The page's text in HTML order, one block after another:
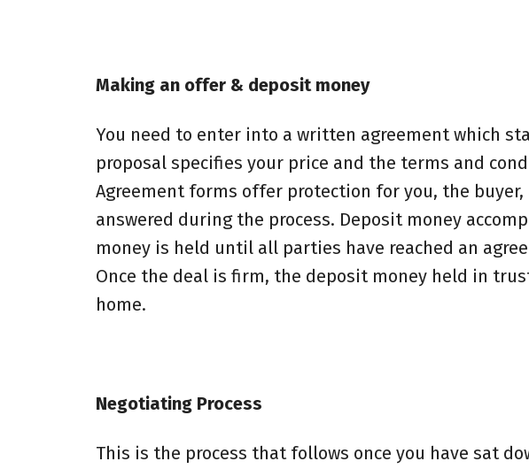
Making an offer & deposit money
You need to enter into a written agreement which
proposal specifies your price and the terms and
Agreement forms offer protection for you, the
answered during the process. Deposit money
money is held until all parties have reached an
Once the deal is firm, the deposit money held in
home.
Negotiating Process
This is the process that follows once you have sat